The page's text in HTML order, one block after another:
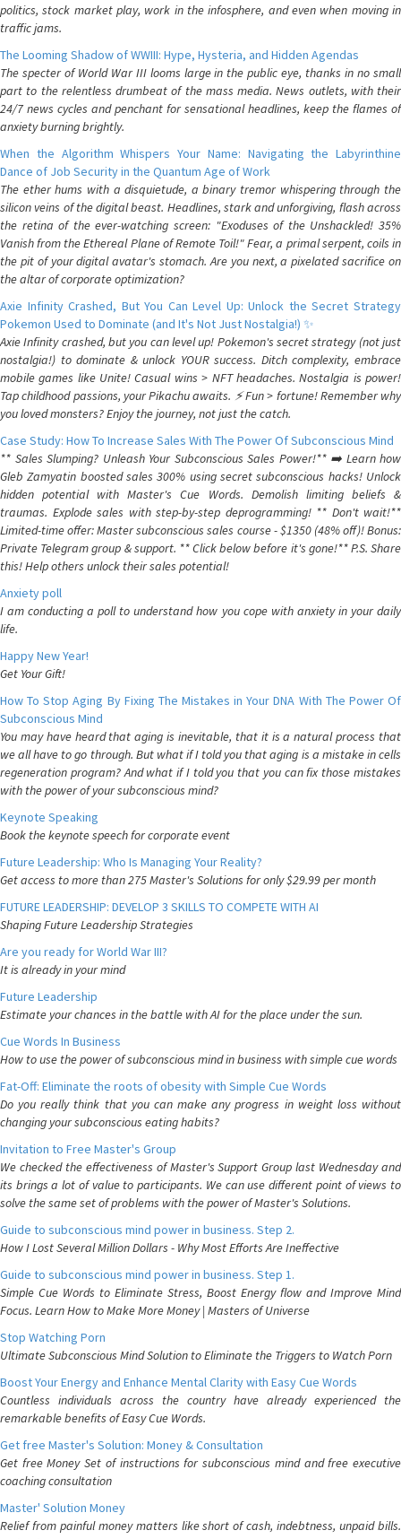
politics, stock market play, work in the infosphere, and even when moving in
traffic jams.
The Looming Shadow of WWIII: Hype, Hysteria, and Hidden Agendas
The specter of World War III looms large in the public eye, thanks in no small
part to the relentless drumbeat of the mass media. News outlets, with their
24/7 news cycles and penchant for sensational headlines, keep the flames of
anxiety burning brightly.
When the Algorithm Whispers Your Name: Navigating the Labyrinthine
Dance of Job Security in the Quantum Age of Work
The ether hums with a disquietude, a binary tremor whispering through the
silicon veins of the digital beast. Headlines, stark and unforgiving, flash across
the retina of the ever-watching screen: "Exoduses of the Unshackled! 35%
Vanish from the Ethereal Plane of Remote Toil!" Fear, a primal serpent, coils in
the pit of your digital avatar's stomach. Are you next, a pixelated sacrifice on
the altar of corporate optimization?
Axie Infinity Crashed, But You Can Level Up: Unlock the Secret Strategy
Pokemon Used to Dominate (and It's Not Just Nostalgia!) ✨
Axie Infinity crashed, but you can level up! Pokemon's secret strategy (not just
nostalgia!) to dominate & unlock YOUR success. Ditch complexity, embrace
mobile games like Unite! Casual wins > NFT headaches. Nostalgia is power!
Tap childhood passions, your Pikachu awaits. ⚡️ Fun > fortune! Remember why
you loved monsters? Enjoy the journey, not just the catch.
Case Study: How To Increase Sales With The Power Of Subconscious Mind
** Sales Slumping? Unleash Your Subconscious Sales Power!** ➡️ Learn how
Gleb Zamyatin boosted sales 300% using secret subconscious hacks! Unlock
hidden potential with Master's Cue Words. Demolish limiting beliefs &
traumas. Explode sales with step-by-step deprogramming! ** Don't wait!**
Limited-time offer: Master subconscious sales course - $1350 (48% off)! Bonus:
Private Telegram group & support. ** Click below before it's gone!** P.S. Share
this! Help others unlock their sales potential!
Anxiety poll
I am conducting a poll to understand how you cope with anxiety in your daily
life.
Happy New Year!
Get Your Gift!
How To Stop Aging By Fixing The Mistakes in Your DNA With The Power Of
Subconscious Mind
You may have heard that aging is inevitable, that it is a natural process that
we all have to go through. But what if I told you that aging is a mistake in cells
regeneration program? And what if I told you that you can fix those mistakes
with the power of your subconscious mind?
Keynote Speaking
Book the keynote speech for corporate event
Future Leadership: Who Is Managing Your Reality?
Get access to more than 275 Master's Solutions for only $29.99 per month
FUTURE LEADERSHIP: DEVELOP 3 SKILLS TO COMPETE WITH AI
Shaping Future Leadership Strategies
Are you ready for World War III?
It is already in your mind
Future Leadership
Estimate your chances in the battle with AI for the place under the sun.
Cue Words In Business
How to use the power of subconscious mind in business with simple cue words
Fat-Off: Eliminate the roots of obesity with Simple Cue Words
Do you really think that you can make any progress in weight loss without
changing your subconscious eating habits?
Invitation to Free Master's Group
We checked the effectiveness of Master's Support Group last Wednesday and
its brings a lot of value to participants. We can use different point of views to
solve the same set of problems with the power of Master's Solutions.
Guide to subconscious mind power in business. Step 2.
How I Lost Several Million Dollars - Why Most Efforts Are Ineffective
Guide to subconscious mind power in business. Step 1.
Simple Cue Words to Eliminate Stress, Boost Energy flow and Improve Mind
Focus. Learn How to Make More Money | Masters of Universe
Stop Watching Porn
Ultimate Subconscious Mind Solution to Eliminate the Triggers to Watch Porn
Boost Your Energy and Enhance Mental Clarity with Easy Cue Words
Countless individuals across the country have already experienced the
remarkable benefits of Easy Cue Words.
Get free Master's Solution: Money & Consultation
Get free Money Set of instructions for subconscious mind and free executive
coaching consultation
Master' Solution Money
Relief from painful money matters like short of cash, indebtness, unpaid bills.